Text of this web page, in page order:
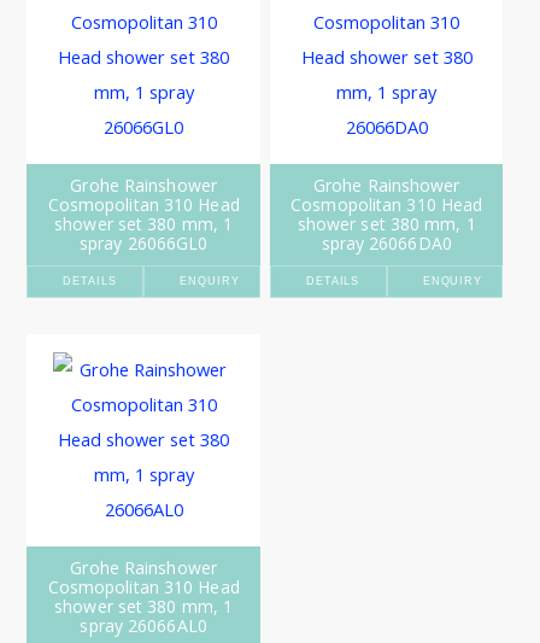
Grohe Rainshower
Cosmopolitan 310 Head
shower set 380 mm, 1
spray 26066GL0
DETAILS ENQUIRY
Grohe Rainshower
Cosmopolitan 310 Head
shower set 380 mm, 1
spray 26066DA0
DETAILS ENQUIRY
Grohe Rainshower
Cosmopolitan 310 Head
shower set 380 mm, 1
spray 26066AL0